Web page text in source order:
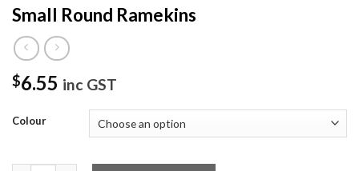
Small Round Ramekins
$6.55 inc GST
Colour